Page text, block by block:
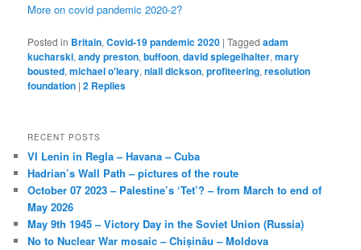
More on covid pandemic 2020-2?
Posted in Britain,Covid-19 pandemic 2020 |Tagged adam
kucharski,andy preston,buffoon,david spiegelhalter,mary
bousted,michael o'leary,niall dickson,profiteering,resolution
foundation |2 Replies
RECENT POSTS
VI Lenin in Regla – Havana – Cuba
Hadrian’s Wall Path – pictures of the route
October 07 2023 – Palestine’s ‘Tet’? – from March to end of
May 2026
May 9th 1945 – Victory Day in the Soviet Union (Russia)
No to Nuclear War mosaic – Chișinău – Moldova